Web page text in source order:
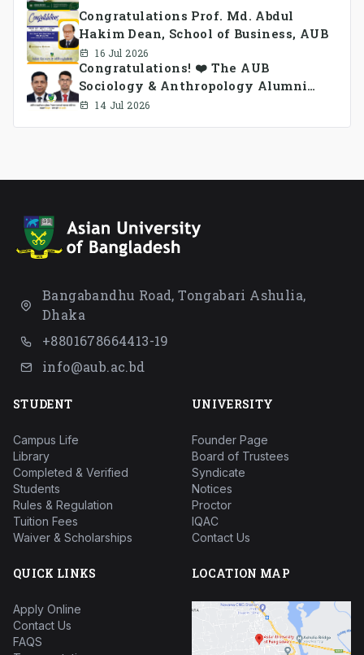
Congratulations Prof. Md. Abdul
Hakim Dean, School of Business, AUB
16 Jul 2026
Congratulations! ❤️ The AUB
Sociology & Anthropology Alumni
Association Ad-hoc Committee has
14 Jul 2026
Bangabandhu Road, Tongabari Ashulia,
Dhaka
+8801678664413-19
info@aub.ac.bd
STUDENT
Campus Life
Library
Completed & Verified
Students
Rules & Regulation
Tuition Fees
Waiver & Scholarships
UNIVERSITY
Founder Page
Board of Trustees
Syndicate
Notices
Proctor
IQAC
Contact Us
QUICK LINKS
Apply Online
Contact Us
FAQS
LOCATION MAP